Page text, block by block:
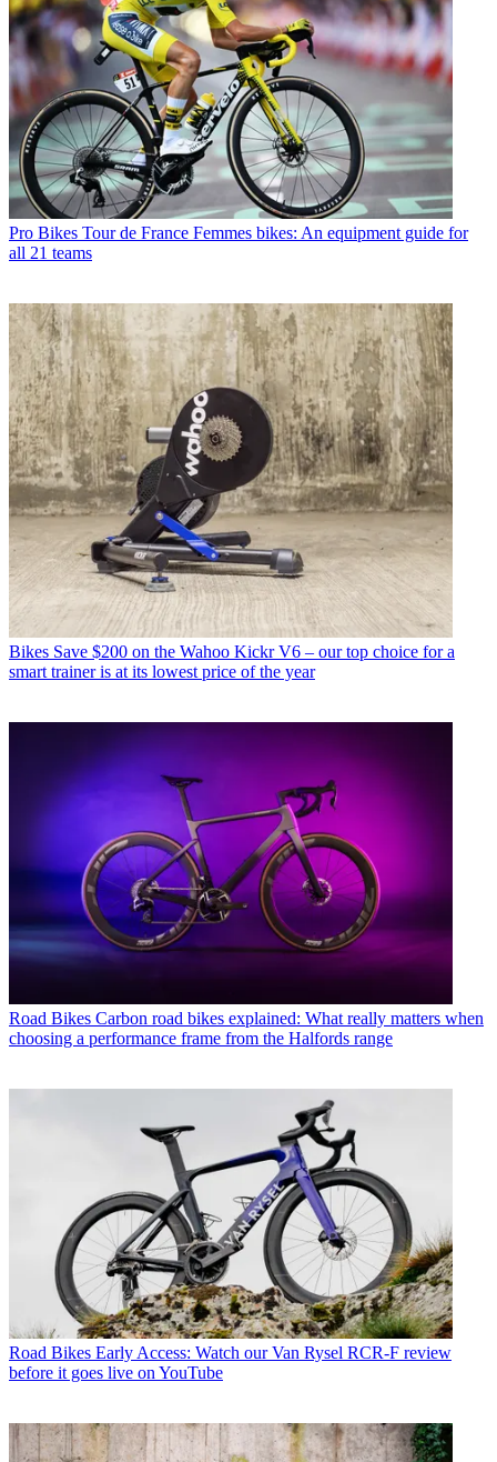
Pro Bikes Tour de France Femmes bikes: An equipment guide for
all 21 teams
Bikes Save $200 on the Wahoo Kickr V6 – our top choice for a
smart trainer is at its lowest price of the year
Road Bikes Carbon road bikes explained: What really matters when
choosing a performance frame from the Halfords range
Road Bikes Early Access: Watch our Van Rysel RCR-F review
before it goes live on YouTube